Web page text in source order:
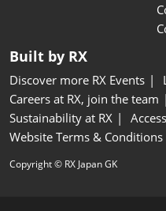
Built by RX
Discover more RX Events
Careers at RX, join the team
Sustainability at RX
Website Terms & Conditions
Copyright © RX Japan GK